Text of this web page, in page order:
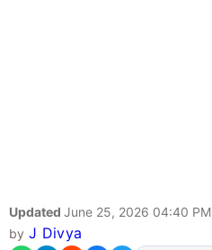
Updated June 25, 2026 04:40 PM
by J Divya